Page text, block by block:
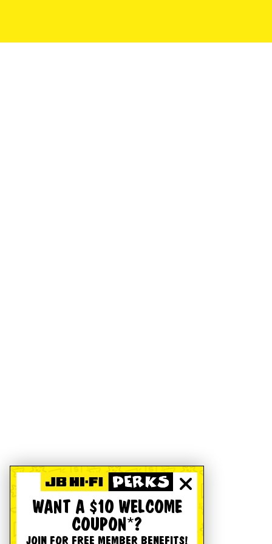
WANT A $10 WELCOME
COUPON*?
JOIN FOR FREE MEMBER BENEFITS!